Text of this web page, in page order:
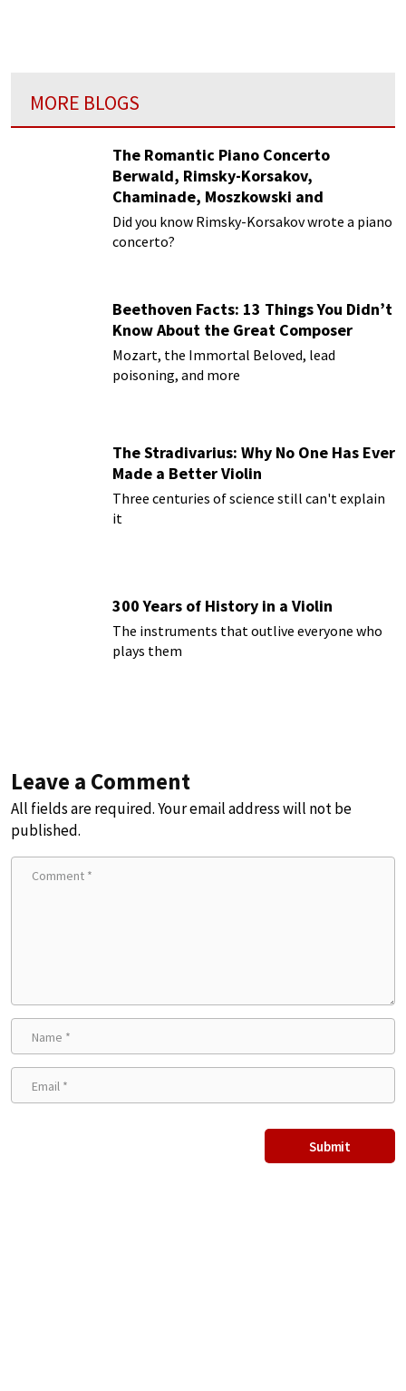
MORE BLOGS
The Romantic Piano Concerto
Berwald, Rimsky-Korsakov,
Chaminade, Moszkowski and
Paderewski
Did you know Rimsky-Korsakov wrote a piano
concerto?
Beethoven Facts: 13 Things You Didn’t
Know About the Great Composer
Mozart, the Immortal Beloved, lead
poisoning, and more
The Stradivarius: Why No One Has Ever
Made a Better Violin
Three centuries of science still can't explain
it
300 Years of History in a Violin
The instruments that outlive everyone who
plays them
Leave a Comment
All fields are required. Your email address will not be
published.